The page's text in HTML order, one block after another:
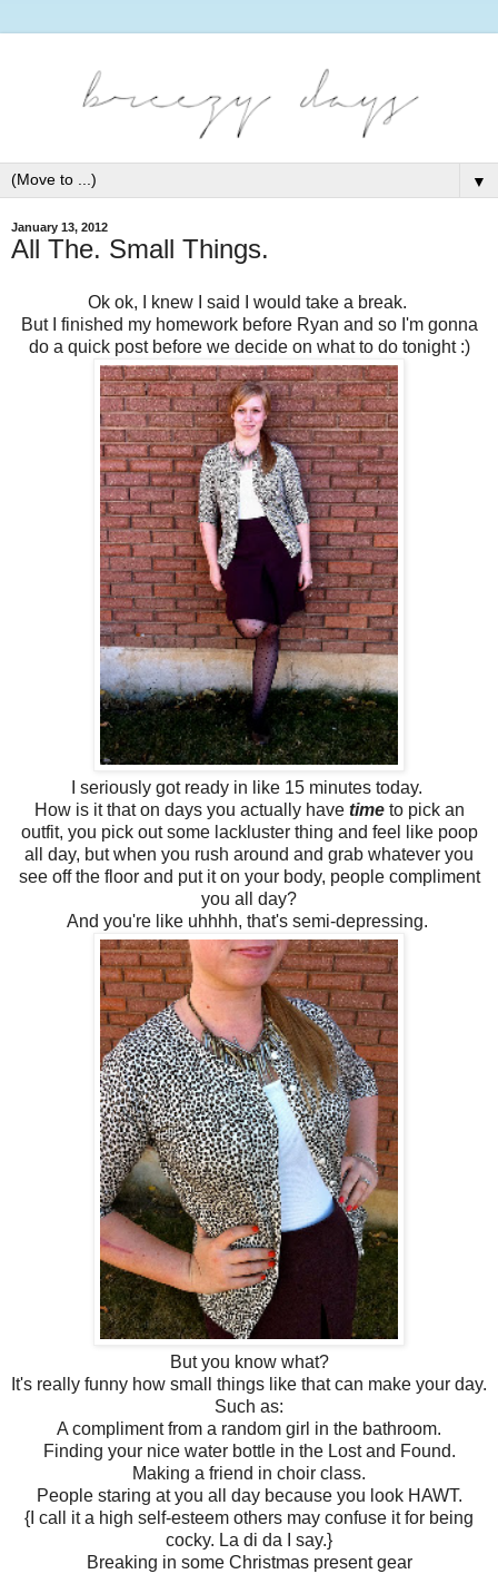
▼
January 13, 2012
All The. Small Things.
Ok ok, I knew I said I would take a break.
But I finished my homework before Ryan and so I'm gonna
do a quick post before we decide on what to do tonight :)
I seriously got ready in like 15 minutes today.
How is it that on days you actually have timeto pick an
outfit, you pick out some lackluster thing and feel like poop
all day, but when you rush around and grab whatever you
see off the floor and put it on your body, people compliment
you all day?
And you're like uhhhh, that's semi-depressing.
But you know what?
It's really funny how small things like that can make your day.
Such as:
A compliment from a random girl in the bathroom.
Finding your nice water bottle in the Lost and Found.
Making a friend in choir class.
People staring at you all day because you look HAWT.
{I call it a high self-esteem others may confuse it for being
cocky. La di da I say.}
Breaking in some Christmas present gear